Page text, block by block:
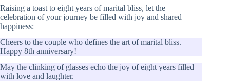
Raising a toast to eight years of marital bliss, let the
celebration of your journey be filled with joy and shared
happiness:
Cheers to the couple who defines the art of marital bliss.
Happy 8th anniversary!
May the clinking of glasses echo the joy of eight years filled
with love and laughter.